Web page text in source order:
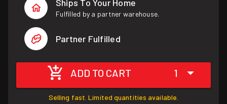
Ships To Your Home
Fulfilled by a partner warehouse.
Partner Fulfilled
ADD TO CART 1
Selling fast. Limited quantities available.